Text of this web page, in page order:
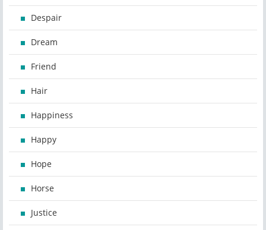
Despair
Dream
Friend
Hair
Happiness
Happy
Hope
Horse
Justice